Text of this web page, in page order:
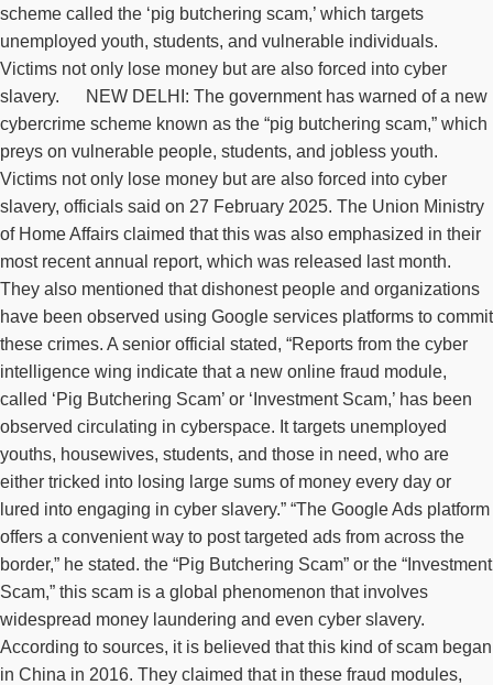
scheme called the ‘pig butchering scam,’ which targets
unemployed youth, students, and vulnerable individuals.
Victims not only lose money but are also forced into cyber
slavery. NEW DELHI: The government has warned of a new
cybercrime scheme known as the “pig butchering scam,” which
preys on vulnerable people, students, and jobless youth.
Victims not only lose money but are also forced into cyber
slavery, officials said on 27 February 2025. The Union Ministry
of Home Affairs claimed that this was also emphasized in their
most recent annual report, which was released last month.
They also mentioned that dishonest people and organizations
have been observed using Google services platforms to commit
these crimes. A senior official stated, “Reports from the cyber
intelligence wing indicate that a new online fraud module,
called ‘Pig Butchering Scam’ or ‘Investment Scam,’ has been
observed circulating in cyberspace. It targets unemployed
youths, housewives, students, and those in need, who are
either tricked into losing large sums of money every day or
lured into engaging in cyber slavery.” “The Google Ads platform
offers a convenient way to post targeted ads from across the
border,” he stated. the “Pig Butchering Scam” or the “Investment
Scam,” this scam is a global phenomenon that involves
widespread money laundering and even cyber slavery.
According to sources, it is believed that this kind of scam began
in China in 2016. They claimed that in these fraud modules,